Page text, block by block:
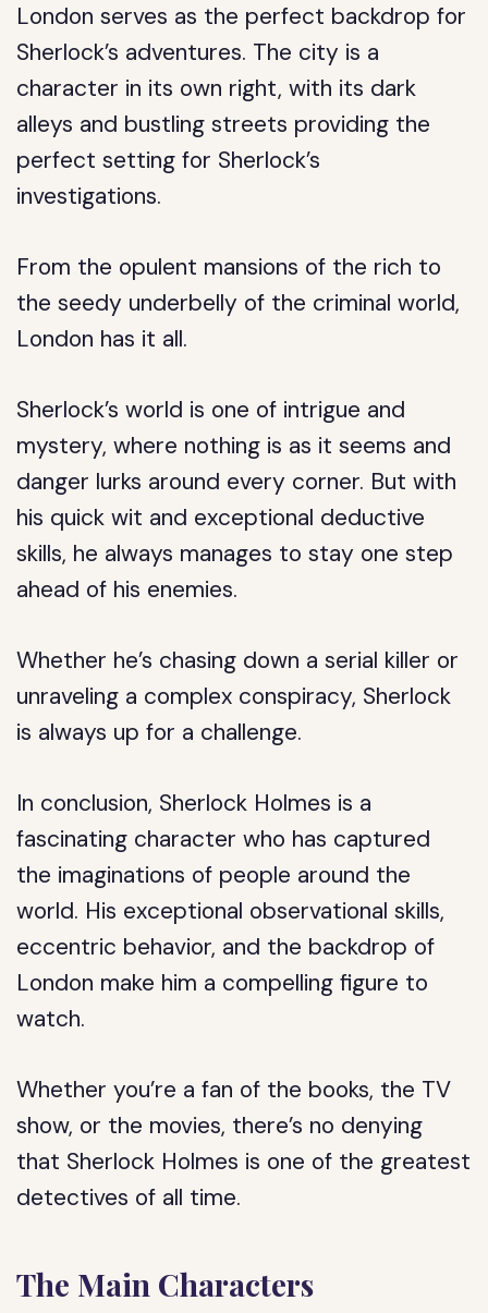
London serves as the perfect backdrop for
Sherlock’s adventures. The city is a
character in its own right, with its dark
alleys and bustling streets providing the
perfect setting for Sherlock’s
investigations.
From the opulent mansions of the rich to
the seedy underbelly of the criminal world,
London has it all.
Sherlock’s world is one of intrigue and
mystery, where nothing is as it seems and
danger lurks around every corner. But with
his quick wit and exceptional deductive
skills, he always manages to stay one step
ahead of his enemies.
Whether he’s chasing down a serial killer or
unraveling a complex conspiracy, Sherlock
is always up for a challenge.
In conclusion, Sherlock Holmes is a
fascinating character who has captured
the imaginations of people around the
world. His exceptional observational skills,
eccentric behavior, and the backdrop of
London make him a compelling figure to
watch.
Whether you’re a fan of the books, the TV
show, or the movies, there’s no denying
that Sherlock Holmes is one of the greatest
detectives of all time.
The Main Characters